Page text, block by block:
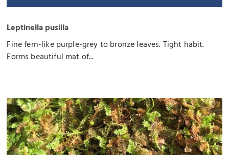
Leptinella pusilla
Fine fern-like purple-grey to bronze leaves. Tight habit.
Forms beautiful mat of...